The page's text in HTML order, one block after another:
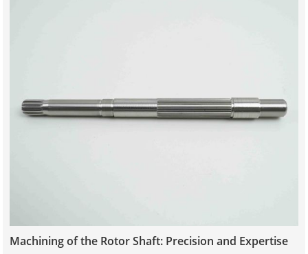
Machining of the Rotor Shaft: Precision and Expertise